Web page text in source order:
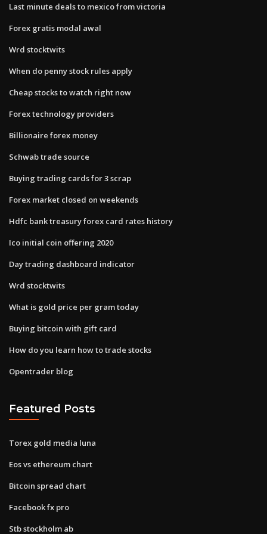
Last minute deals to mexico from victoria
Forex gratis modal awal
Wrd stocktwits
When do penny stock rules apply
Cheap stocks to watch right now
Forex technology providers
Billionaire forex money
Schwab trade source
Buying trading cards for 3 scrap
Forex market closed on weekends
Hdfc bank treasury forex card rates history
Ico initial coin offering 2020
Day trading dashboard indicator
Wrd stocktwits
What is gold price per gram today
Buying bitcoin with gift card
How do you learn how to trade stocks
Opentrader blog
Featured Posts
Torex gold media luna
Eos vs ethereum chart
Bitcoin spread chart
Facebook fx pro
Stb stockholm ab